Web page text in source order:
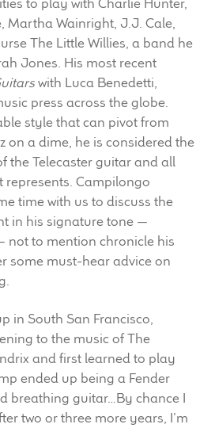
child
menu
to play with Charlie Hunter,
Martha Wainright, J.J. Cale,
The Little Willies, a band he
Jones. His most recent
with Luca Benedetti,
press across the globe.
style that can pivot from
on a dime, he is considered the
the Telecaster guitar and all
Campilongo
time with us to discuss the
in his signature tone —
not to mention chronicle his
some must-hear advice on
in South San Francisco,
to the music of The
and first learned to play
ended up being a Fender
breathing guitar…By chance I
two or three more years, I’m